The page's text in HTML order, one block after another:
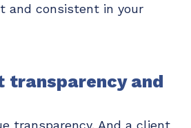
and consistent in your
transparency and
transparency. And a client